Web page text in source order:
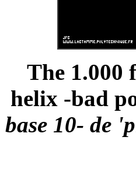
The 1.000
helix -bad
base 10- de